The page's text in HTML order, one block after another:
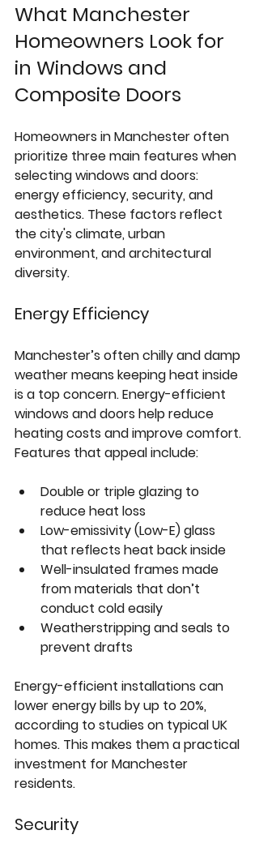
What Manchester
Homeowners Look for
in Windows and
Composite Doors
Homeowners in Manchester often
prioritize three main features when
selecting windows and doors:
energy efficiency, security, and
aesthetics. These factors reflect
the city's climate, urban
environment, and architectural
diversity.
Energy Efficiency
Manchester’s often chilly and damp
weather means keeping heat inside
is a top concern. Energy-efficient
windows and doors help reduce
heating costs and improve comfort.
Features that appeal include:
Double or triple glazing to
reduce heat loss
Low-emissivity (Low-E) glass
that reflects heat back inside
Well-insulated frames made
from materials that don’t
conduct cold easily
Weatherstripping and seals to
prevent drafts
Energy-efficient installations can
lower energy bills by up to 20%,
according to studies on typical UK
homes. This makes them a practical
investment for Manchester
residents.
Security